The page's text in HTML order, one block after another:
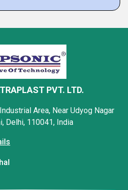
PVT. LTD.
Area, Near Udyog Nagar
Delhi, 110041, India